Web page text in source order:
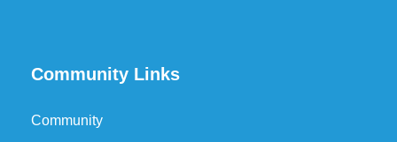
Community Links
Community